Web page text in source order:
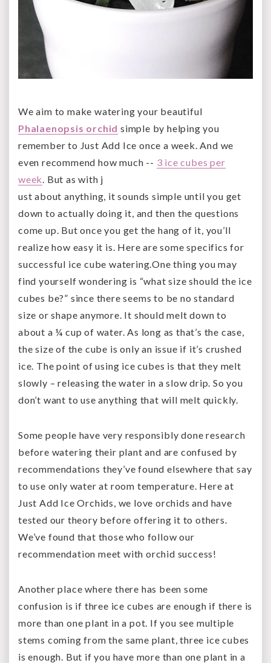
We aim to make watering your beautiful
Phalaenopsis orchid simple by helping you
remember to Just Add Ice once a week. And we
even recommend how much -- 3 ice cubes per
week . But as with j
ust about anything, it sounds simple until you get
down to actually doing it, and then the questions
come up. But once you get the hang of it, you’ll
realize how easy it is. Here are some specifics for
successful ice cube watering.One thing you may
find yourself wondering is “what size should the ice
cubes be?” since there seems to be no standard
size or shape anymore. It should melt down to
about a ¼ cup of water. As long as that’s the case,
the size of the cube is only an issue if it’s crushed
ice. The point of using ice cubes is that they melt
slowly – releasing the water in a slow drip. So you
don’t want to use anything that will melt quickly.
Some people have very responsibly done research
before watering their plant and are confused by
recommendations they’ve found elsewhere that say
to use only water at room temperature. Here at
Just Add Ice Orchids, we love orchids and have
tested our theory before offering it to others.
We’ve found that those who follow our
recommendation meet with orchid success!
Another place where there has been some
confusion is if three ice cubes are enough if there is
more than one plant in a pot. If you see multiple
stems coming from the same plant, three ice cubes
is enough. But if you have more than one plant in a